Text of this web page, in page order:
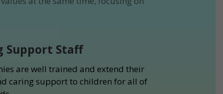
Support Staff
are well trained and extend their
caring support to children for all of